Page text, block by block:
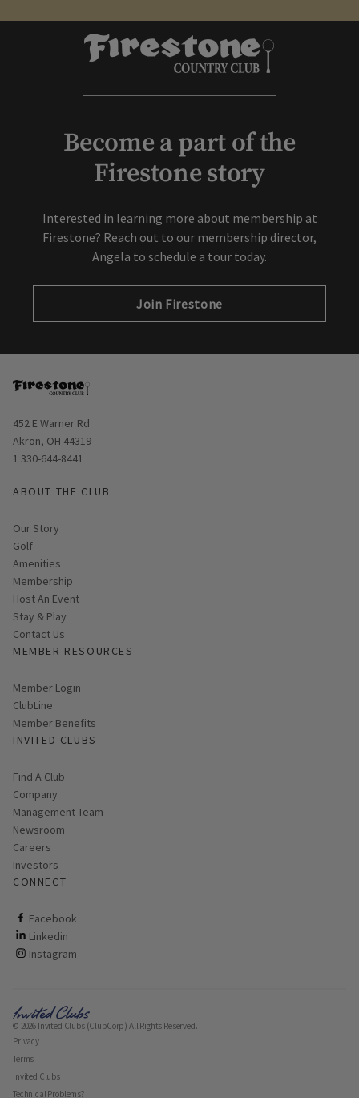
Become a part of the
Firestone story
Interested in learning more about membership at
Firestone? Reach out to our membership director,
Angela to schedule a tour today.
Join Firestone
Opens in new window
452 E Warner Rd
Akron, OH 44319
1 330-644-8441
ABOUT THE CLUB
Our Story
Golf
Amenities
Membership
Host An Event
Stay & Play
Contact Us
MEMBER RESOURCES
Link opens in new page
Member Login
ClubLine
Member Benefits
INVITED CLUBS
Find A Club
Company
Management Team
Newsroom
Careers
Investors
CONNECT
Facebook
ClubCorp on facebook
Linkedin
ClubCorp on linkedin
Instagram
ClubCorp on instagram
© 2026 Invited Clubs (ClubCorp) All Rights Reserved.
Privacy
Terms
Invited Clubs
Technical Problems?